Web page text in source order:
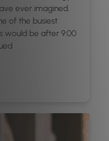
ever imagined.
of the busiest
would be after 9:00